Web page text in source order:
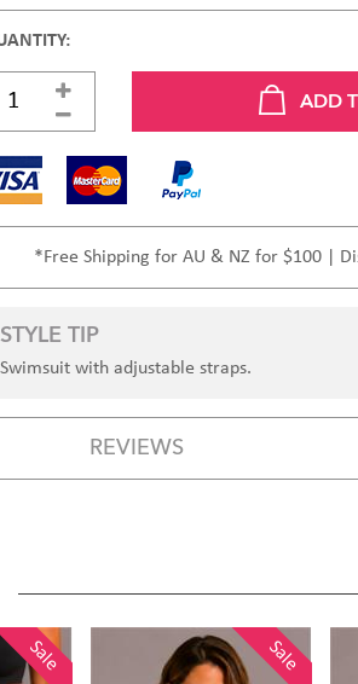
*Free Shipping for AU & NZ for $100 |
STYLE TIP
Swimsuit with adjustable straps.
REVIEWS
Sale Sale